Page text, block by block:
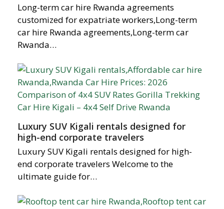
Long-term car hire Rwanda agreements
customized for expatriate workers,Long-term
car hire Rwanda agreements,Long-term car
Rwanda…
Luxury SUV Kigali rentals designed for
high-end corporate travelers
Luxury SUV Kigali rentals designed for high-
end corporate travelers Welcome to the
ultimate guide for…